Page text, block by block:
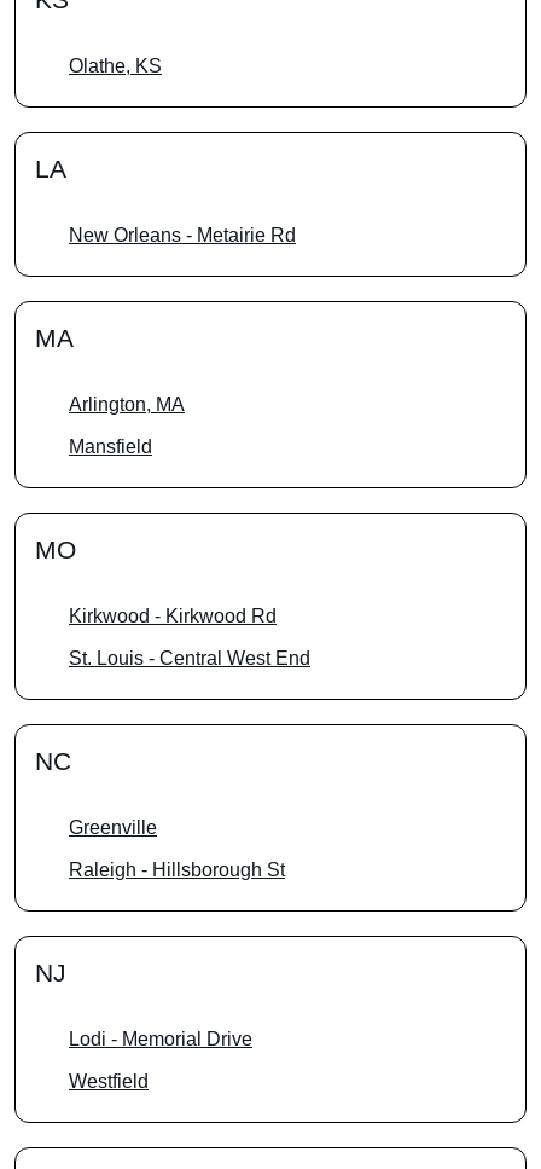
Olathe, KS
LA
New Orleans - Metairie Rd
MA
Arlington, MA
Mansfield
MO
Kirkwood - Kirkwood Rd
St. Louis - Central West End
NC
Greenville
Raleigh - Hillsborough St
NJ
Lodi - Memorial Drive
Westfield